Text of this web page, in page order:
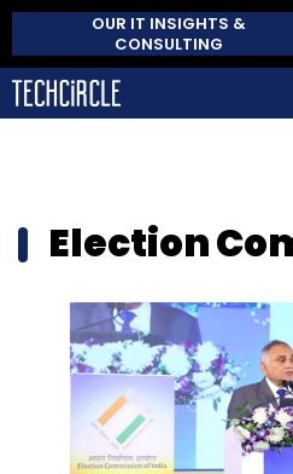
OUR IT INSIGHTS &
CONSULTING
Election